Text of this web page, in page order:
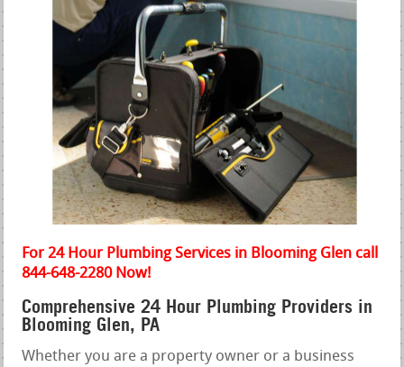
For 24 Hour Plumbing Services in Blooming Glen call
844-648-2280 Now!
Comprehensive 24 Hour Plumbing Providers in
Blooming Glen, PA
Whether you are a property owner or a business